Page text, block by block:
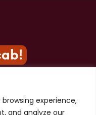
experience,
and analyze our